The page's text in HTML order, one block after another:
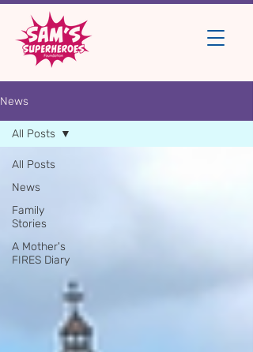
News
All Posts
News
Family
Stories
A Mother's
FIRES Diary
All Posts